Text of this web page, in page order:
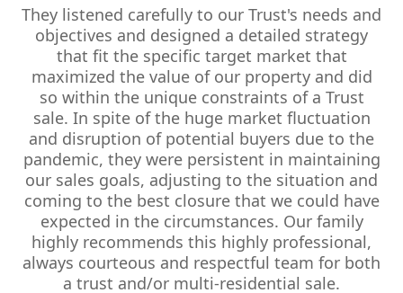
They listened carefully to our Trust's needs and
objectives and designed a detailed strategy
that fit the specific target market that
maximized the value of our property and did
so within the unique constraints of a Trust
sale. In spite of the huge market fluctuation
and disruption of potential buyers due to the
pandemic, they were persistent in maintaining
our sales goals, adjusting to the situation and
coming to the best closure that we could have
expected in the circumstances. Our family
highly recommends this highly professional,
always courteous and respectful team for both
a trust and/or multi-residential sale.